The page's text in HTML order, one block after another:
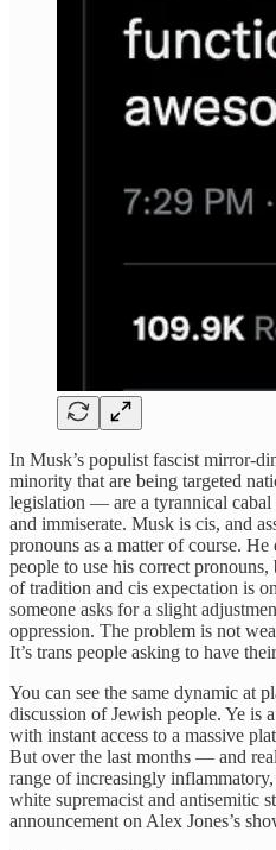
In Musk’s populist fascist mirror-
minority that are being targeted
legislation — are a tyrannical
and immiserate. Musk is cis, and
pronouns as a matter of course. He
people to use his correct
of tradition and cis expectation is
someone asks for a slight
oppression. The problem is not
It’s trans people asking to have
You can see the same dynamic at
discussion of Jewish people. Ye is
with instant access to a massive
But over the last months — and
range of increasingly
white supremacist and antisemitic
announcement on Alex Jones’s